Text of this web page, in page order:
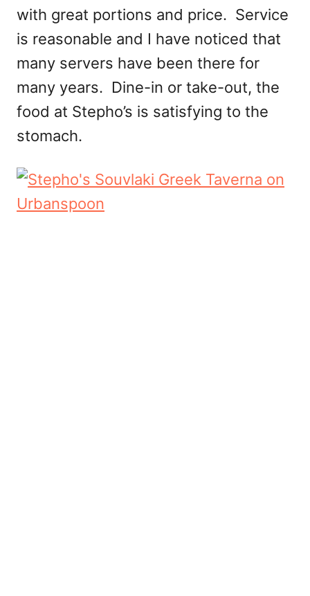
with great portions and price. Service
is reasonable and I have noticed that
many servers have been there for
many years. Dine-in or take-out, the
food at Stepho’s is satisfying to the
stomach.